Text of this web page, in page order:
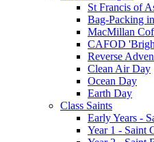
St Francis of
Bag-Packing
MacMillan
CAFOD
Reverse
Clean Air Day
Ocean Day
Earth Day
Class Saints
Early Years -
Year 1 - Saint